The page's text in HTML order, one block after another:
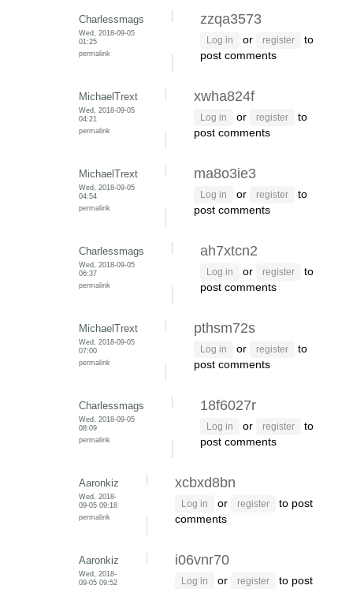
Charlessmags
Wed, 2018-09-05
01:25
permalink
zzqa3573
Log in or register
to
post comments
MichaelTrext
Wed, 2018-09-05
04:21
permalink
xwha824f
Log in or register
to
post comments
MichaelTrext
Wed, 2018-09-05
04:54
permalink
ma8o3ie3
Log in or register
to
post comments
Charlessmags
Wed, 2018-09-05
06:37
permalink
ah7xtcn2
Log in or register
to
post comments
MichaelTrext
Wed, 2018-09-05
07:00
permalink
pthsm72s
Log in or register
to
post comments
Charlessmags
Wed, 2018-09-05
08:09
permalink
18f6027r
Log in or register
to
post comments
Aaronkiz
Wed, 2018-
09-05 09:18
permalink
xcbxd8bn
Log in or register
to post
comments
Aaronkiz
Wed, 2018-
09-05 09:52
i06vnr70
Log in or register to post